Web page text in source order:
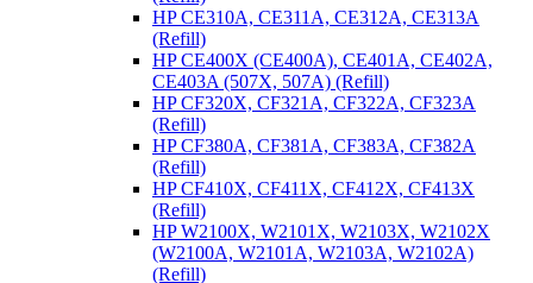
HP CE310A, CE311A, CE312A, CE313A
(Refill)
HP CE400X (CE400A), CE401A, CE402A,
CE403A (507X, 507A) (Refill)
HP CF320X, CF321A, CF322A, CF323A
(Refill)
HP CF380A, CF381A, CF383A, CF382A
(Refill)
HP CF410X, CF411X, CF412X, CF413X
(Refill)
HP W2100X, W2101X, W2103X, W2102X
(W2100A, W2101A, W2103A, W2102A)
(Refill)